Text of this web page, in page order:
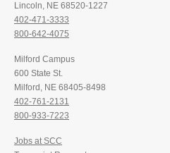
Lincoln, NE 68520-1227
402-471-3333
800-642-4075
Milford Campus
600 State St.
Milford, NE 68405-8498
402-761-2131
800-933-7223
Jobs at SCC